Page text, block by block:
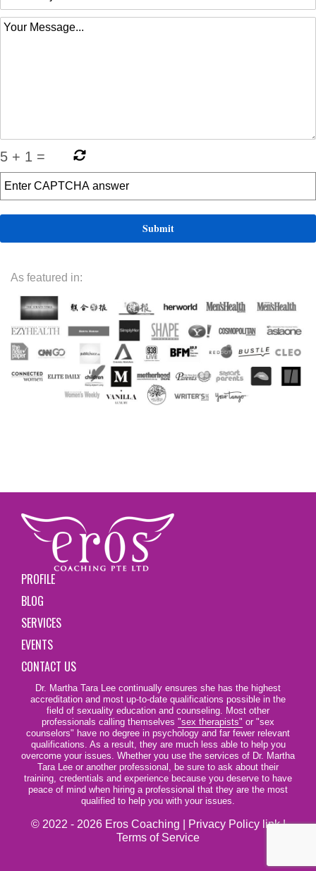
5 + 1 =
As featured in:
PROFILE
BLOG
SERVICES
EVENTS
CONTACT US
Dr. Martha Tara Lee continually ensures she has the highest
accreditation and most up-to-date qualifications possible in the
field of sexuality education and counseling. Most other
professionals calling themselves "sex therapists" or "sex
counselors" have no degree in psychology and far fewer relevant
qualifications. As a result, they are much less able to help you
overcome your issues. Whether you use the services of Dr. Martha
Tara Lee or another professional, be sure to ask about their
training, credentials and experience because you deserve to have
peace of mind when hiring a professional that they are the most
qualified to help you with your issues.
© 2022 - 2026 Eros Coaching | Privacy Policy link|
Terms of Service